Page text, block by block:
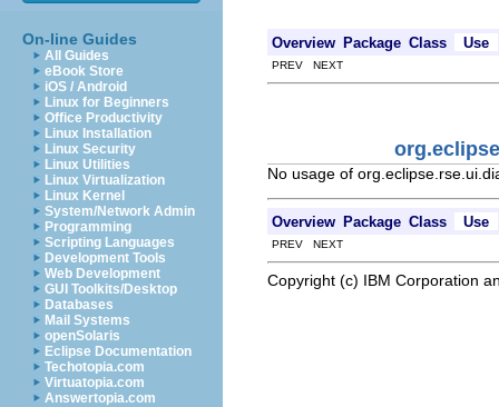
On-line Guides
All Guides
eBook Store
iOS / Android
Linux for Beginners
Office Productivity
Linux Installation
Linux Security
Linux Utilities
Linux Virtualization
Linux Kernel
System/Network Admin
Programming
Scripting Languages
Development Tools
Web Development
GUI Toolkits/Desktop
Databases
Mail Systems
openSolaris
Eclipse Documentation
Techotopia.com
Virtuatopia.com
Answertopia.com
Overview Package Class Use
PREV NEXT
No usage of
Overview Package Class Use
PREV NEXT
Copyright (c) IBM Corporation